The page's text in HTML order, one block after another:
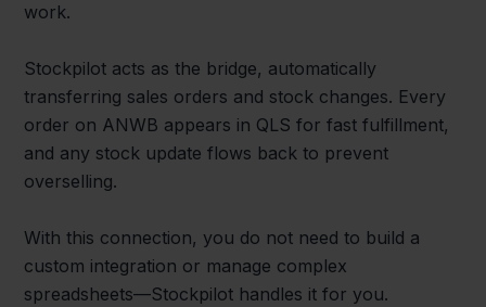
work.
Stockpilot acts as the bridge, automatically
transferring sales orders and stock changes. Every
order on ANWB appears in QLS for fast fulfillment,
and any stock update flows back to prevent
overselling.
With this connection, you do not need to build a
custom integration or manage complex
spreadsheets—Stockpilot handles it for you.